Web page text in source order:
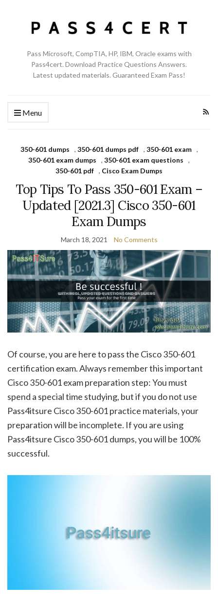
Pass Microsoft, CompTIA, HP, IBM, Oracle exams with
Pass4cert. Download Practice Questions Answers.
Latest updated materials. Guaranteed Exam Pass!
Menu
350-601 dumps , 350-601 dumps pdf , 350-601 exam
,
350-601 exam dumps
, 350-601 exam questions
,
350-601 pdf , Cisco Exam Dumps
Top Tips To Pass 350-601 Exam –
Updated [2021.3] Cisco 350-601
Exam Dumps
March 18, 2021 No Comments
Of course, you are here to pass the Cisco 350-601
certification exam. Always remember this important
Cisco 350-601 exam preparation step: You must
spend a special time studying, but if you do not use
Pass4itsure Cisco 350-601 practice materials, your
preparation will be incomplete. If you are using
Pass4itsure Cisco 350-601 dumps, you will be 100%
successful.